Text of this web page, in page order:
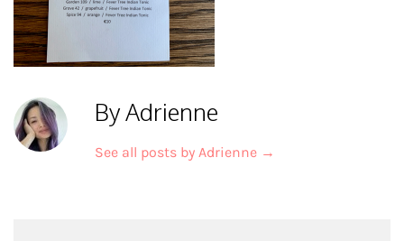
By Adrienne
See all posts by Adrienne →